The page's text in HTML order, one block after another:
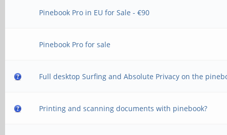
Pinebook Pro in EU for Sale - €90
Pinebook Pro for sale
Full desktop Surfing and Absolute Privacy on the
Printing and scanning documents with pinebook?